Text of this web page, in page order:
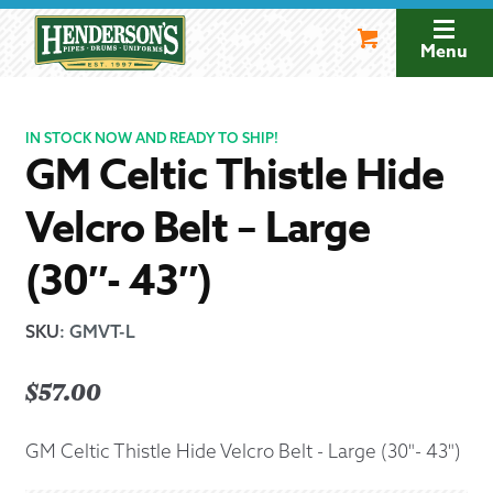
navigation
Menu
IN STOCK NOW AND READY TO SHIP!
GM Celtic Thistle Hide
Velcro Belt – Large
(30″- 43″)
SKU: GMVT-L
$57.00
GM Celtic Thistle Hide Velcro Belt - Large (30"- 43")